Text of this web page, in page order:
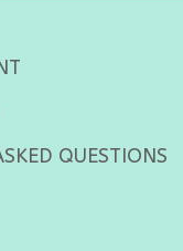
QUESTIONS